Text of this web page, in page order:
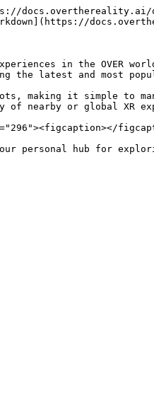
in the OVER
the latest and most
making it simple to
nearby or global XR